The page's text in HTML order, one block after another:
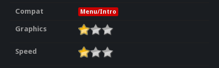
Compat
Menu/Intro
Graphics
Speed